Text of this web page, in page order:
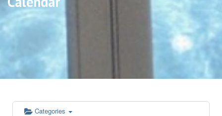
Categories